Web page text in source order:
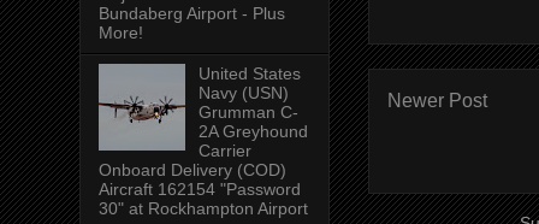
Newer Post
Bundaberg Airport - Plus
More!
United States
Navy (USN)
Grumman C-
2A Greyhound
Carrier
Onboard Delivery (COD)
Aircraft 162154 "Password
30" at Rockhampton Airport